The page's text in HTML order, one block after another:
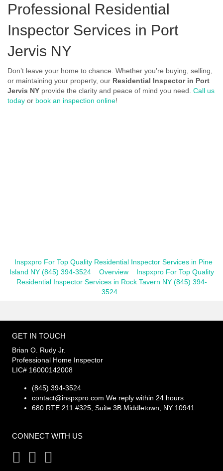
Professional Residential
Inspector Services in Port
Jervis NY
Don’t leave your home to chance. Whether you’re buying, selling,
or maintaining your property, our Residential Inspector in Port
Jervis NY provide the clarity and peace of mind you need. Call us
today or book an inspection online!
Inspxpro For Top Quality Residential Inspector Services in Pine
Island NY (845) 394-3524
Overview
Inspxpro For Top Quality
Residential Inspector Services in Rock Tavern NY (845) 394-
3524
GET IN TOUCH
Brian O. Rudy Jr.
Professional Home Inspector
LIC# 16000142008
(845) 394-3524
contact@inspxpro.com We reply within 24 hours
680 RTE 211 #325, Suite 3B Middletown, NY 10941
CONNECT WITH US